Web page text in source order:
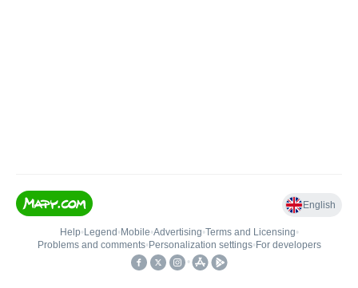
English
Help• Legend • Mobile•Advertising•Terms and Licensing•
Problems and comments• Personalization settings• For developers
•